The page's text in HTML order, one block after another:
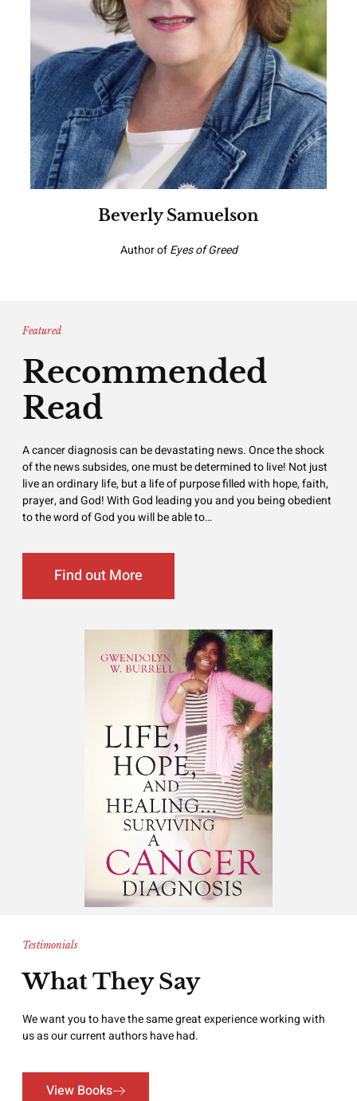
Beverly Samuelson
Author ofEyes of Greed
Featured
Recommended
Read
A cancer diagnosis can be devastating news. Once the shock
of the news subsides, one must be determined to live! Not just
live an ordinary life, but a life of purpose filled with hope, faith,
prayer, and God! With God leading you and you being obedient
to the word of God you will be able to…
Find out More
Testimonials
What They Say
We want you to have the same great experience working with
us as our current authors have had.
View Books